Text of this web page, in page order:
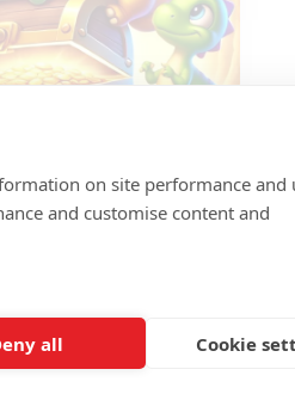
of the Dino's
Grill
materials
- The secret of
Dino's
on site performance and
and customise content and
all Cookie